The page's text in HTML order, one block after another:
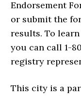
Endorsement
or submit the
results. To
you can call 1-
registry
This city is a